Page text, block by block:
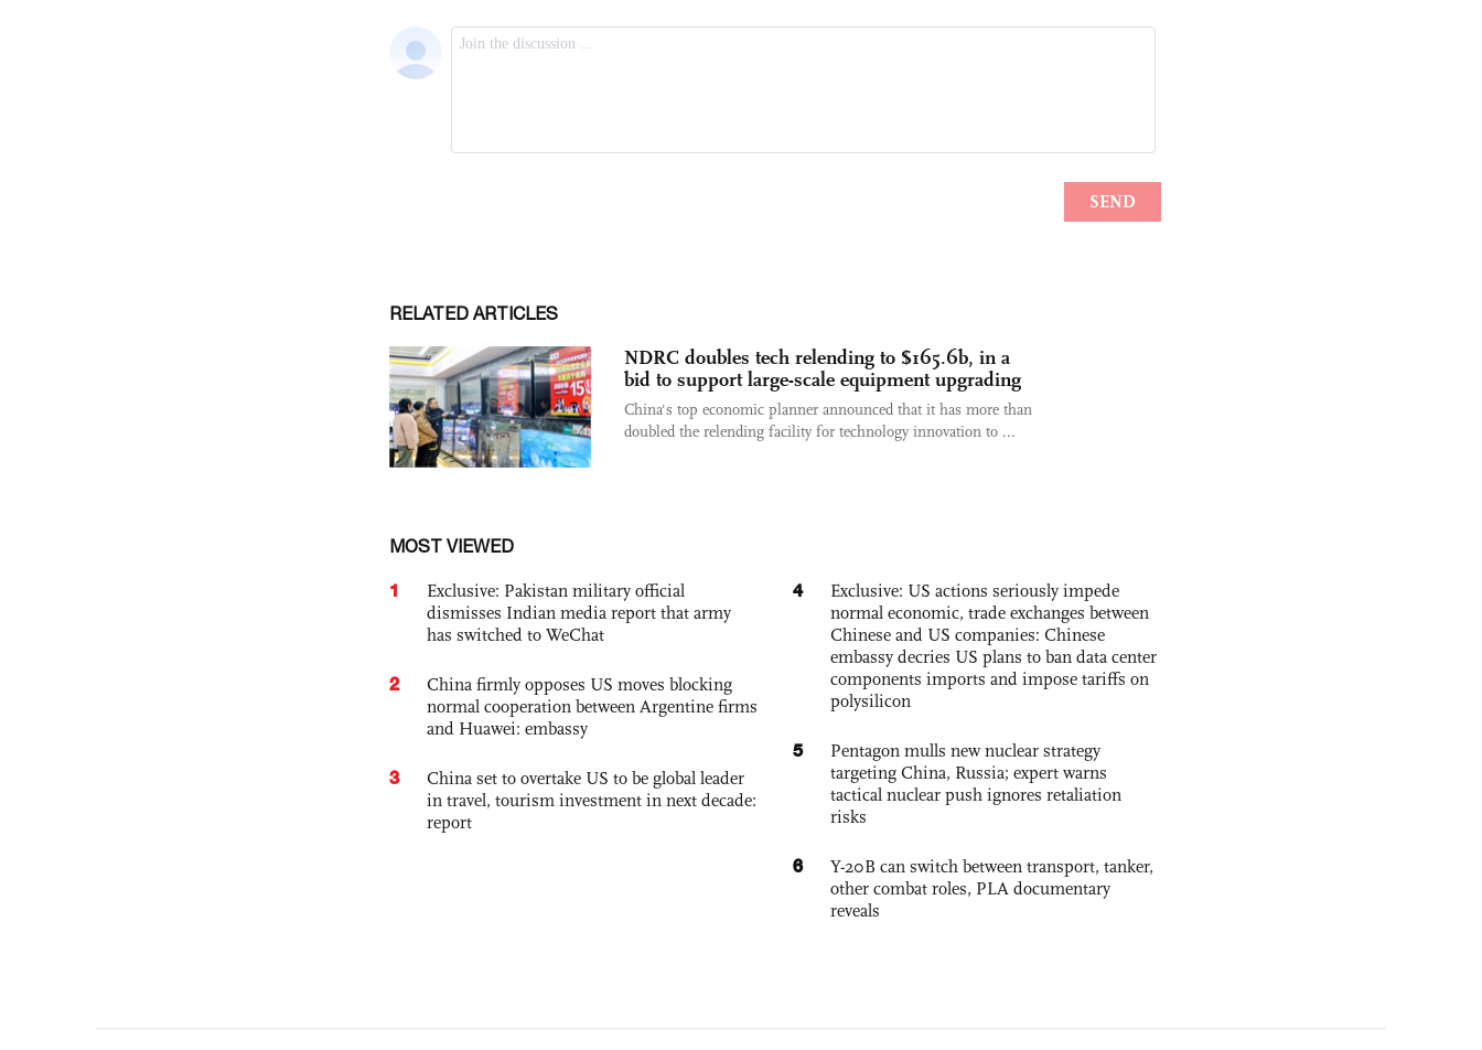
RELATED ARTICLES
NDRC doubles tech relending to $165.6b, in a
bid to support large-scale equipment upgrading
China's top economic planner announced that it has more than
doubled the relending facility for technology innovation to ...
MOST VIEWED
1
Exclusive: Pakistan military official
dismisses Indian media report that army
has switched to WeChat
2
China firmly opposes US moves blocking
normal cooperation between Argentine firms
and Huawei: embassy
3
China set to overtake US to be global leader
in travel, tourism investment in next decade:
report
4
Exclusive: US actions seriously impede
normal economic, trade exchanges between
Chinese and US companies: Chinese
embassy decries US plans to ban data center
components imports and impose tariffs on
polysilicon
5
Pentagon mulls new nuclear strategy
targeting China, Russia; expert warns
tactical nuclear push ignores retaliation
risks
6
Y-20B can switch between transport, tanker,
other combat roles, PLA documentary
reveals